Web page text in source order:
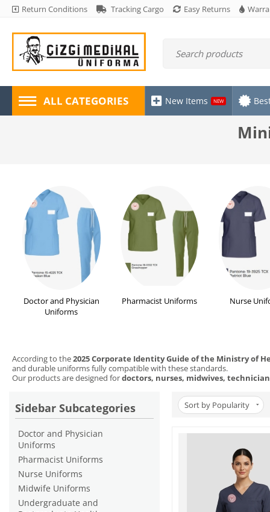
Return Conditions Tracking Cargo Easy Returns
ALL CATEGORIES New Items NEW
Doctor and Physician
Uniforms
Pharmacist Uniforms Nurse
According to the2025 Corporate Identity Guide of the Ministry of
and durable uniforms fully compatible with these standards.
Our products are designed fordoctors, nurses, midwives,
Sidebar Subcategories
Doctor and Physician
Uniforms
Pharmacist Uniforms
Nurse Uniforms
Midwife Uniforms
Undergraduate and
Sort by Popularity